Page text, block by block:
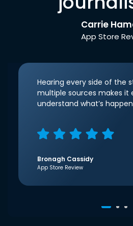
Carrie
App Store
Hearing every side of the
multiple sources makes it
understand what’s
Bronagh Cassidy
App Store Review